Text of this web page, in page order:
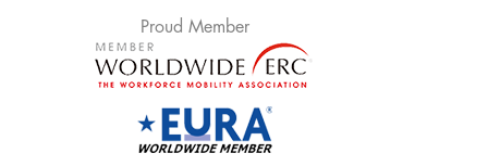
Proud Member